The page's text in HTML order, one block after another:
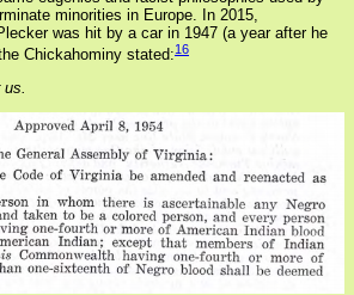
minorities in Europe. In 2015,
was hit by a car in 1947 (a year after he
Chickahominy stated:16
us.